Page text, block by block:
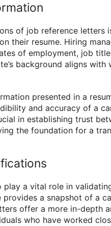
of job reference letters
their resume. Hiring
of employment, job
background aligns
presented in a
and accuracy of a
in establishing trust
the foundation for a
a vital role in
provides a snapshot of a
offer a more in-depth
who have worked